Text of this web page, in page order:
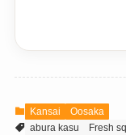
Kansai
Oosaka
abura kasu
Fresh